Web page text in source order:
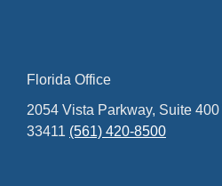
Florida Office
2054 Vista Parkway, Suite 400
33411 (561) 420-8500